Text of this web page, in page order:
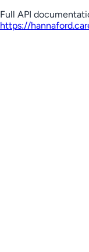
Full API
https://